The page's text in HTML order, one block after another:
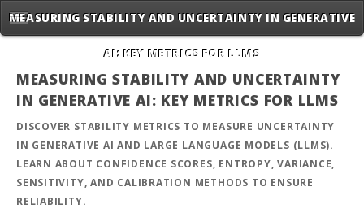
MEASURING STABILITY AND UNCERTAINTY IN GENERATIVE
AI: KEY METRICS FOR LLMS
MEASURING STABILITY AND UNCERTAINTY
IN GENERATIVE AI: KEY METRICS FOR LLMS
DISCOVER STABILITY METRICS TO MEASURE UNCERTAINTY
IN GENERATIVE AI AND LARGE LANGUAGE MODELS (LLMS).
LEARN ABOUT CONFIDENCE SCORES, ENTROPY, VARIANCE,
SENSITIVITY, AND CALIBRATION METHODS TO ENSURE
RELIABILITY.